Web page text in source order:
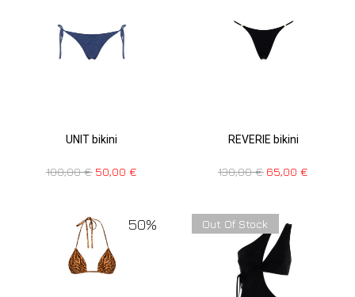
UNIT bikini
100,00€ 50,00€
REVERIE bikini
130,00€ 65,00€
50% Out Of Stock